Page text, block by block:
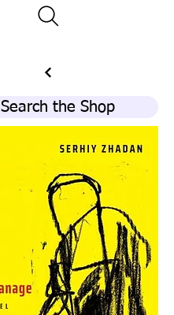
Search the Shop